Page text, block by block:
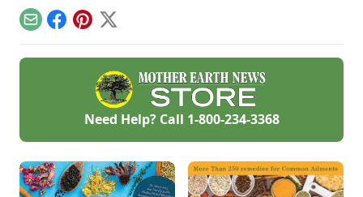
EmailFacebook
Pinterest
X
Need Help? Call 1-800-234-3368